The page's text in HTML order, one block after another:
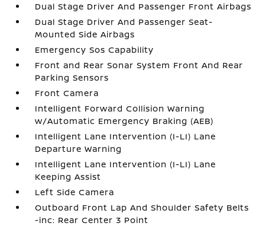
Dual Stage Driver And Passenger Front Airbags
Dual Stage Driver And Passenger Seat-
Mounted Side Airbags
Emergency Sos Capability
Front and Rear Sonar System Front And Rear
Parking Sensors
Front Camera
Intelligent Forward Collision Warning
w/Automatic Emergency Braking (AEB)
Intelligent Lane Intervention (I-LI) Lane
Departure Warning
Intelligent Lane Intervention (I-LI) Lane
Keeping Assist
Left Side Camera
Outboard Front Lap And Shoulder Safety Belts
-inc: Rear Center 3 Point